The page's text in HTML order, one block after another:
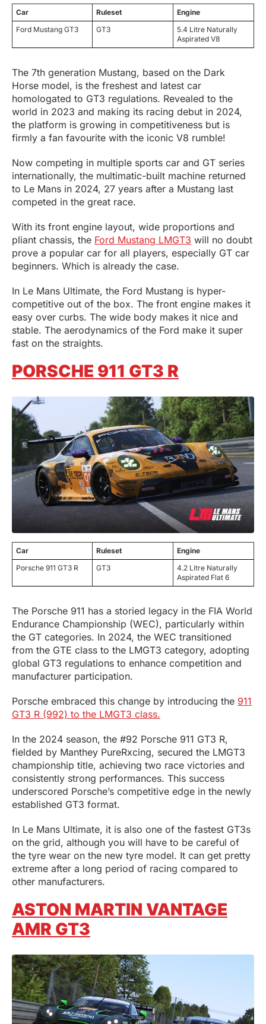
Car Ruleset
Engine
Ford Mustang GT3
GT3
5.4 Litre Naturally
Aspirated V8
The 7th generation Mustang, based on the Dark
Horse model, is the freshest and latest car
homologated to GT3 regulations. Revealed to the
world in 2023 and making its racing debut in 2024,
the platform is growing in competitiveness but is
firmly a fan favourite with the iconic V8 rumble!
Now competing in multiple sports car and GT series
internationally, the multimatic-built machine returned
to Le Mans in 2024, 27 years after a Mustang last
competed in the great race.
With its front engine layout, wide proportions and
pliant chassis, the Ford Mustang LMGT3 will no doubt
prove a popular car for all players, especially GT car
beginners. Which is already the case.
In Le Mans Ultimate, the Ford Mustang is hyper-
competitive out of the box. The front engine makes it
easy over curbs. The wide body makes it nice and
stable. The aerodynamics of the Ford make it super
fast on the straights.
PORSCHE 911 GT3 R
Car Ruleset
Engine
Porsche 911 GT3 R
GT3
4.2 Litre Naturally
Aspirated Flat 6
The Porsche 911 has a storied legacy in the FIA World
Endurance Championship (WEC), particularly within
the GT categories. In 2024, the WEC transitioned
from the GTE class to the LMGT3 category, adopting
global GT3 regulations to enhance competition and
manufacturer participation.
Porsche embraced this change by introducing the 911
GT3 R (992) to the LMGT3 class.
In the 2024 season, the #92 Porsche 911 GT3 R,
fielded by Manthey PureRxcing, secured the LMGT3
championship title, achieving two race victories and
consistently strong performances. This success
underscored Porsche’s competitive edge in the newly
established GT3 format.
In Le Mans Ultimate, it is also one of the fastest GT3s
on the grid, although you will have to be careful of
the tyre wear on the new tyre model. It can get pretty
extreme after a long period of racing compared to
other manufacturers.
ASTON MARTIN VANTAGE
AMR GT3